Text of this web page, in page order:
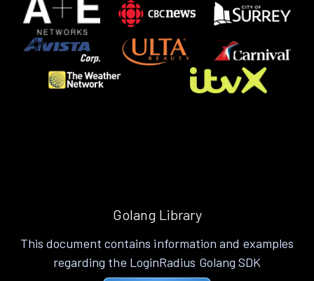
Golang Library
This document contains information and examples
regarding the LoginRadius Golang SDK